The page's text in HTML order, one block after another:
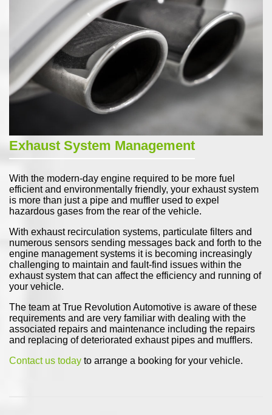
Exhaust System Management
With the modern-day engine required to be more fuel
efficient and environmentally friendly, your exhaust system
is more than just a pipe and muffler used to expel
hazardous gases from the rear of the vehicle.
With exhaust recirculation systems, particulate filters and
numerous sensors sending messages back and forth to the
engine management systems it is becoming increasingly
challenging to maintain and fault-find issues within the
exhaust system that can affect the efficiency and running of
your vehicle.
The team at True Revolution Automotive is aware of these
requirements and are very familiar with dealing with the
associated repairs and maintenance including the repairs
and replacing of deteriorated exhaust pipes and mufflers.
Contact us today to arrange a booking for your vehicle.